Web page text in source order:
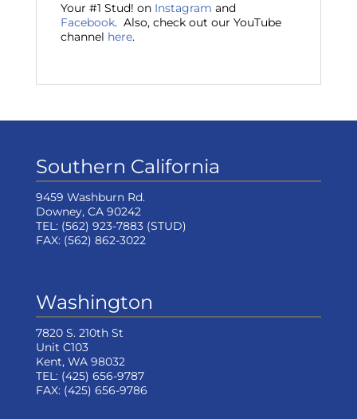
Your #1 Stud! on Instagram and
Facebook. Also, check out our YouTube
channel here.
Southern California
9459 Washburn Rd.
Downey, CA 90242
TEL: (562) 923-7883(STUD)
FAX: (562) 862-3022
Washington
7820 S. 210th St
Unit C103
Kent, WA 98032
TEL: (425) 656-9787
FAX: (425) 656-9786